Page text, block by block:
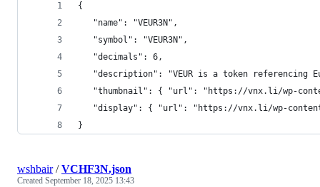
{
   "name": "VEUR3N",
   "symbol": "VEUR3N",
   "decimals": 6,
"description": "VEUR is a token referencing
"thumbnail": { "url": "https://vnx.li/wp-
"display": { "url": "https://vnx.li/wp-
}
wshbair/VCHF3N.json
Created September 18, 2025 13:43